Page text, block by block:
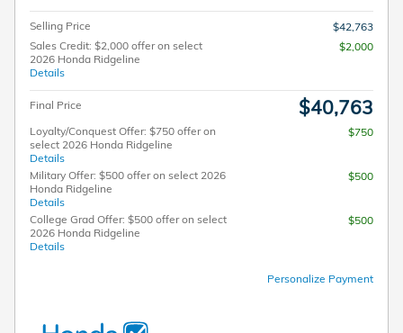
Selling Price
$42,763
Sales Credit: $2,000 offer on select
2026 Honda Ridgeline
Details
$2,000
Final Price $40,763
Loyalty/Conquest Offer: $750 offer on
select 2026 Honda Ridgeline
Details
$750
Military Offer: $500 offer on select 2026
Honda Ridgeline
Details
$500
College Grad Offer: $500 offer on select
2026 Honda Ridgeline
Details
$500
Personalize Payment